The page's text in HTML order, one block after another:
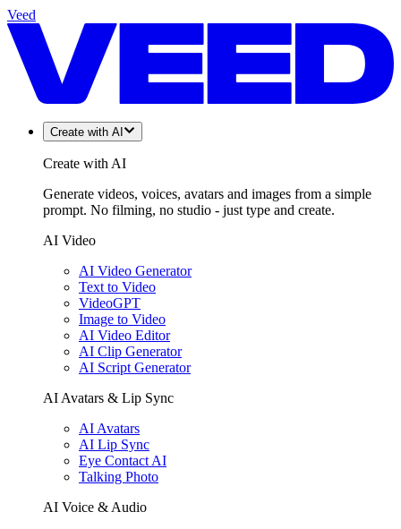
Veed
Create with AI
Create with AI
Generate videos, voices, avatars and images from a simple
prompt. No filming, no studio - just type and create.
AI Video
AI Video Generator
Text to Video
VideoGPT
Image to Video
AI Video Editor
AI Clip Generator
AI Script Generator
AI Avatars & Lip Sync
AI Avatars
AI Lip Sync
Eye Contact AI
Talking Photo
AI Voice & Audio